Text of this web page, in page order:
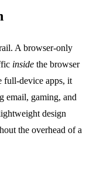
A browser‑only
inside the browser
full‑device apps, it
email, gaming, and
design
the overhead of a